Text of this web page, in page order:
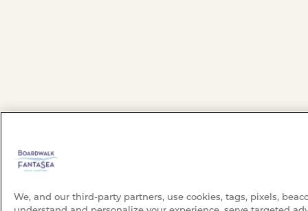
We, and our third-party partners, use cookies, tags, pixels,